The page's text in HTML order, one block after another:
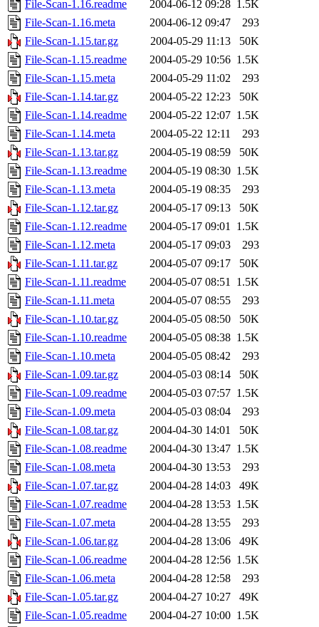
File-Scan-1.16.readme 2004-06-12 09:28 1.5K
File-Scan-1.16.meta
2004-06-12 09:47
293
File-Scan-1.15.tar.gz
2004-05-29 11:13
50K
File-Scan-1.15.readme
2004-05-29 10:56 1.5K
File-Scan-1.15.meta
2004-05-29 11:02
293
File-Scan-1.14.tar.gz
2004-05-22 12:23
50K
File-Scan-1.14.readme
2004-05-22 12:07 1.5K
File-Scan-1.14.meta
2004-05-22 12:11
293
File-Scan-1.13.tar.gz
2004-05-19 08:59
50K
File-Scan-1.13.readme
2004-05-19 08:30 1.5K
File-Scan-1.13.meta
2004-05-19 08:35
293
File-Scan-1.12.tar.gz
2004-05-17 09:13
50K
File-Scan-1.12.readme
2004-05-17 09:01 1.5K
File-Scan-1.12.meta
2004-05-17 09:03
293
File-Scan-1.11.tar.gz
2004-05-07 09:17
50K
File-Scan-1.11.readme
2004-05-07 08:51 1.5K
File-Scan-1.11.meta
2004-05-07 08:55
293
File-Scan-1.10.tar.gz
2004-05-05 08:50
50K
File-Scan-1.10.readme
2004-05-05 08:38 1.5K
File-Scan-1.10.meta
2004-05-05 08:42
293
File-Scan-1.09.tar.gz
2004-05-03 08:14
50K
File-Scan-1.09.readme
2004-05-03 07:57 1.5K
File-Scan-1.09.meta
2004-05-03 08:04
293
File-Scan-1.08.tar.gz
2004-04-30 14:01
50K
File-Scan-1.08.readme
2004-04-30 13:47 1.5K
File-Scan-1.08.meta
2004-04-30 13:53
293
File-Scan-1.07.tar.gz
2004-04-28 14:03
49K
File-Scan-1.07.readme
2004-04-28 13:53 1.5K
File-Scan-1.07.meta
2004-04-28 13:55
293
File-Scan-1.06.tar.gz
2004-04-28 13:06
49K
File-Scan-1.06.readme
2004-04-28 12:56 1.5K
File-Scan-1.06.meta
2004-04-28 12:58
293
File-Scan-1.05.tar.gz
2004-04-27 10:27
49K
File-Scan-1.05.readme
2004-04-27 10:00 1.5K